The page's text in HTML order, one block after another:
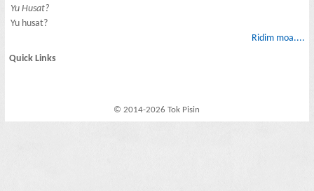
Yu Husat?
Yu husat?
Ridim moa....
Quick Links
© 2014-2026 Tok Pisin